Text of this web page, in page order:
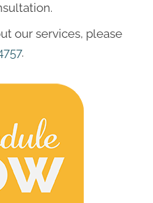
our services, please
.